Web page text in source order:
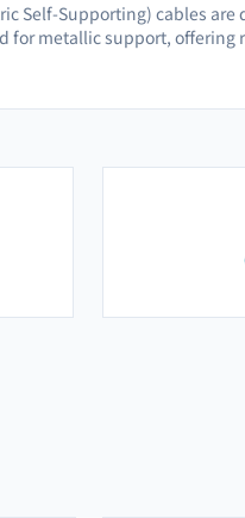
Self-Supporting) cables
for metallic support,